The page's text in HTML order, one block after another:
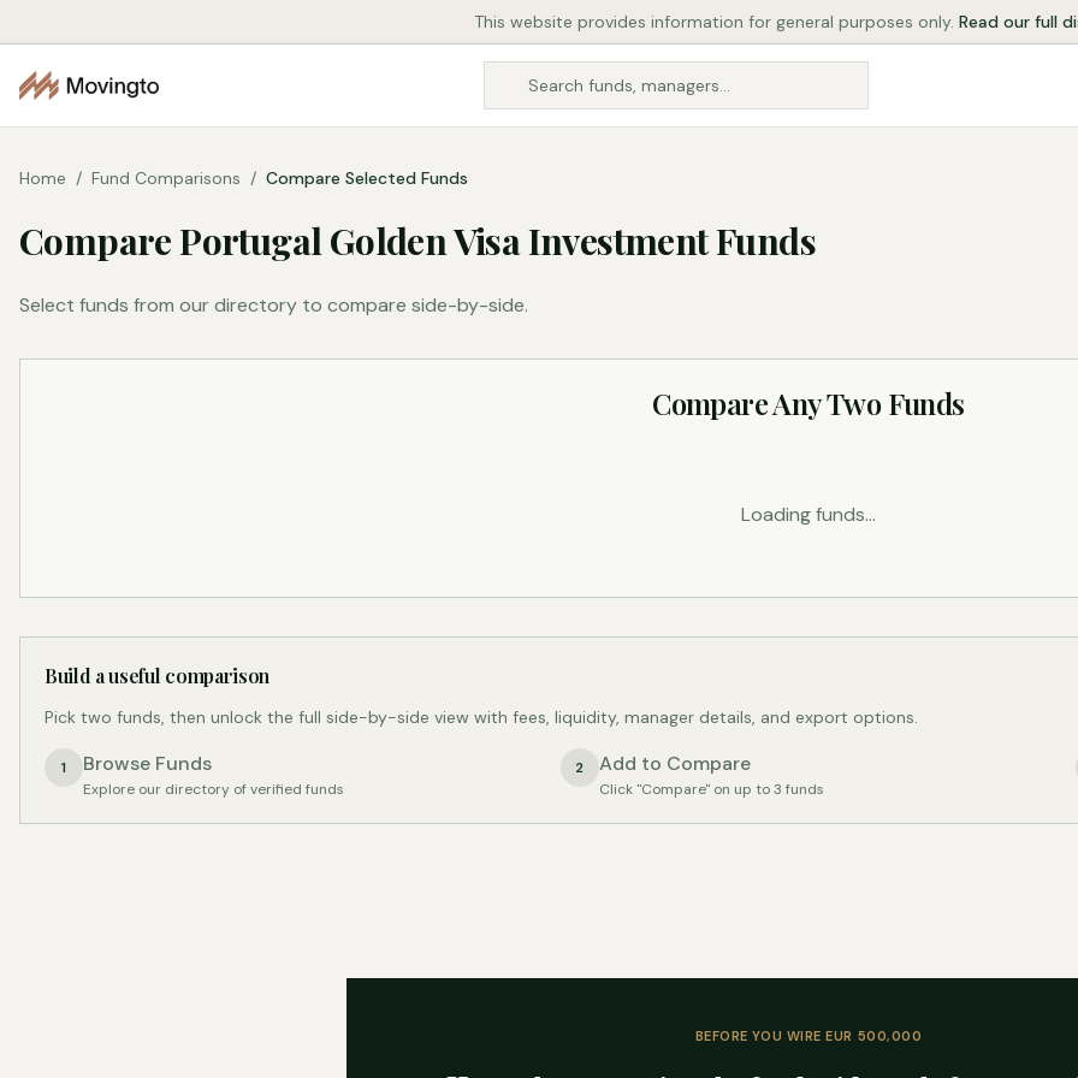
This website provides information for general purposes only. Read our full
Home / Fund Comparisons / Compare Selected Funds
Compare Portugal Golden Visa Investment Funds
Select funds from our directory to compare side-by-side.
Compare Any Two Funds
Loading funds...
Build a useful comparison
Pick two funds, then unlock the full side-by-side view with fees, liquidity, manager details, and export options.
1 Browse Funds
Explore our directory of verified funds
2 Add to Compare
Click "Compare" on up to 3 funds
BEFORE YOU WIRE EUR 500,000